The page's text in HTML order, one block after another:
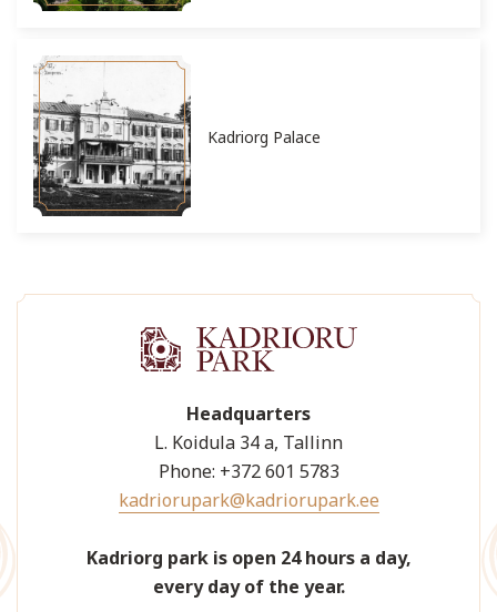
Kadriorg Palace
Headquarters
L. Koidula 34 a, Tallinn
Phone: +372 601 5783
kadriorupark@kadriorupark.ee
Kadriorg park is open 24 hours a day,
every day of the year.